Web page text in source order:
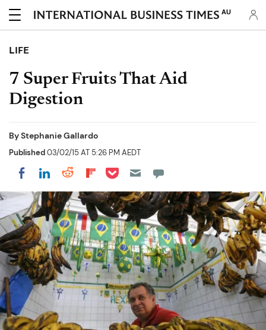
AU
LIFE
7 Super Fruits That Aid
Digestion
ByStephanie Gallardo
Published03/02/15 AT 5:26 PM AEDT
Share on Facebook
Share on LinkedIn
Share on Reddit
Share on Flipboard
Share on Pocket